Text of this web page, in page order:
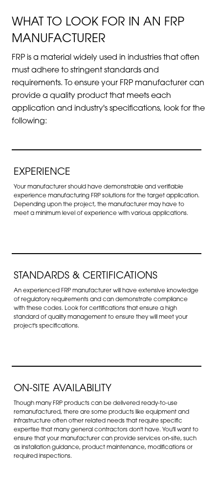
WHAT TO LOOK FOR IN AN FRP
MANUFACTURER
FRP is a material widely used in industries that often
must adhere to stringent standards and
requirements. To ensure your FRP manufacturer can
provide a quality product that meets each
application and industry's specifications, look for the
following:
EXPERIENCE
Your manufacturer should have demonstrable and verifiable
experience manufacturing FRP solutions for the target application.
Depending upon the project, the manufacturer may have to
meet a minimum level of experience with various applications.
STANDARDS & CERTIFICATIONS
An experienced FRP manufacturer will have extensive knowledge
of regulatory requirements and can demonstrate compliance
with these codes. Look for certifications that ensure a high
standard of quality management to ensure they will meet your
project's specifications.
ON-SITE AVAILABILITY
Though many FRP products can be delivered ready-to-use
remanufactured, there are some products like equipment and
infrastructure often other related needs that require specific
expertise that many general contractors don't have. You'll want to
ensure that your manufacturer can provide services on-site, such
as installation guidance, product maintenance, modifications or
required inspections.